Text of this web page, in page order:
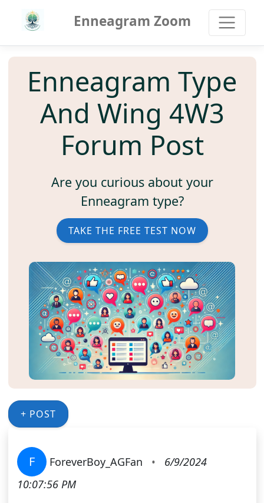
Enneagram Zoom
Enneagram Type
And Wing 4W3
Forum Post
Are you curious about your
Enneagram type?
TAKE THE FREE TEST NOW
+ POST
F ForeverBoy_AGFan •
6/9/2024
10:07:56 PM